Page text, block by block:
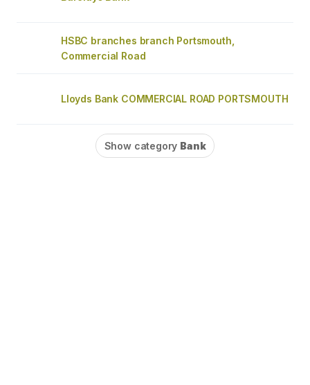
HSBC branches branch Portsmouth,
Commercial Road
Lloyds Bank COMMERCIAL ROAD PORTSMOUTH
Show category Bank